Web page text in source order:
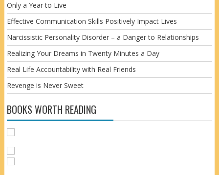
Only a Year to Live
Effective Communication Skills Positively Impact Lives
Narcissistic Personality Disorder – a Danger to Relationships
Realizing Your Dreams in Twenty Minutes a Day
Real Life Accountability with Real Friends
Revenge is Never Sweet
BOOKS WORTH READING